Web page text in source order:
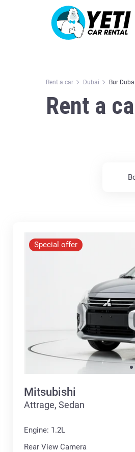
Rent a car Dubai Bur Dubai
Rent a
Special offer
Mitsubishi
Attrage, Sedan
Engine: 1.2L
Rear View Camera